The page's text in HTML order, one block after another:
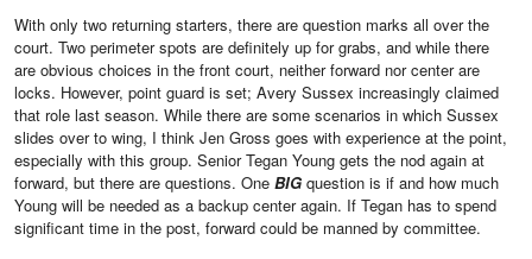
With only two returning starters, there are question marks all over the
court. Two perimeter spots are definitely up for grabs, and while there
are obvious choices in the front court, neither forward nor center are
locks. However, point guard is set; Avery Sussex increasingly claimed
that role last season. While there are some scenarios in which Sussex
slides over to wing, I think Jen Gross goes with experience at the point,
especially with this group. Senior Tegan Young gets the nod again at
forward, but there are questions. One BIG question is if and how much
Young will be needed as a backup center again. If Tegan has to spend
significant time in the post, forward could be manned by committee.